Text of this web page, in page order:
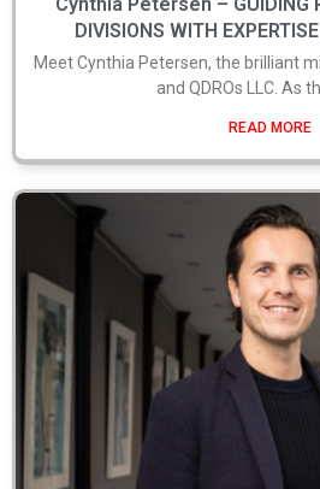
DIVISIONS WITH
Meet Cynthia Petersen, the brilliant
and QDROs LLC. As
READ MORE